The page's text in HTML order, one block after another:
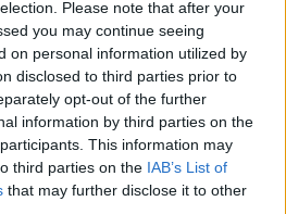
Please note that after your
you may continue seeing
on personal information utilized by
disclosed to third parties prior to
opt-out of the further
information by third parties on the
This information may
third parties on the IAB’s List of
that may further disclose it to other
σειρά του
κοινό και κριτικούς